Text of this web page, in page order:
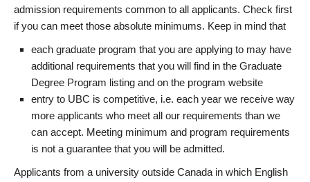
admission requirements common to all applicants. Check first
if you can meet those absolute minimums. Keep in mind that
each graduate program that you are applying to may have
additional requirements that you will find in the Graduate
Degree Program listing and on the program website
entry to UBC is competitive, i.e. each year we receive way
more applicants who meet all our requirements than we
can accept. Meeting minimum and program requirements
is not a guarantee that you will be admitted.
Applicants from a university outside Canada in which English